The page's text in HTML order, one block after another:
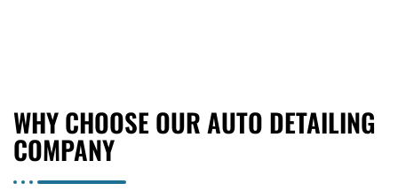
WHY CHOOSE OUR AUTO DETAILING
COMPANY